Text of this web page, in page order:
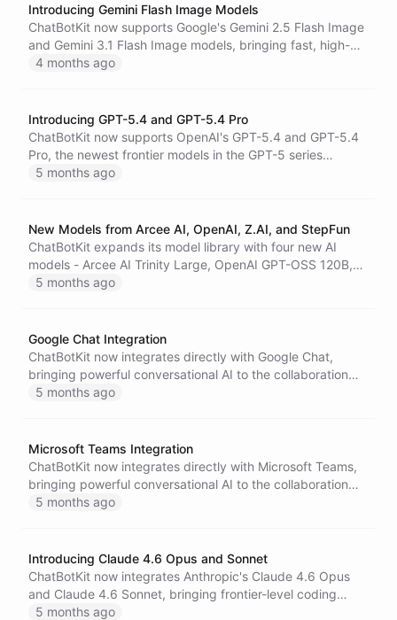
Introducing Gemini Flash Image Models
ChatBotKit now supports Google's Gemini 2.5 Flash Image
and Gemini 3.1 Flash Image models, bringing fast, high-
quality AI image generation and editing to your
4 months ago
Introducing GPT-5.4 and GPT-5.4 Pro
ChatBotKit now supports OpenAI's GPT-5.4 and GPT-5.4
Pro, the newest frontier models in the GPT-5 series
featuring a 1M+ context window, advanced reasoning,
5 months ago
New Models from Arcee AI, OpenAI, Z.AI, and StepFun
ChatBotKit expands its model library with four new AI
models - Arcee AI Trinity Large, OpenAI GPT-OSS 120B,
Z.AI GLM-4.5 Air, and StepFun Step 3.5 Flash - including
5 months ago
Google Chat Integration
ChatBotKit now integrates directly with Google Chat,
bringing powerful conversational AI to the collaboration
platform used by millions of teams worldwide.
5 months ago
Microsoft Teams Integration
ChatBotKit now integrates directly with Microsoft Teams,
bringing powerful conversational AI to the collaboration
platform trusted by hundreds of millions of users
5 months ago
Introducing Claude 4.6 Opus and Sonnet
ChatBotKit now integrates Anthropic's Claude 4.6 Opus
and Claude 4.6 Sonnet, bringing frontier-level coding
intelligence, agentic workflows, and 1 million-token
5 months ago